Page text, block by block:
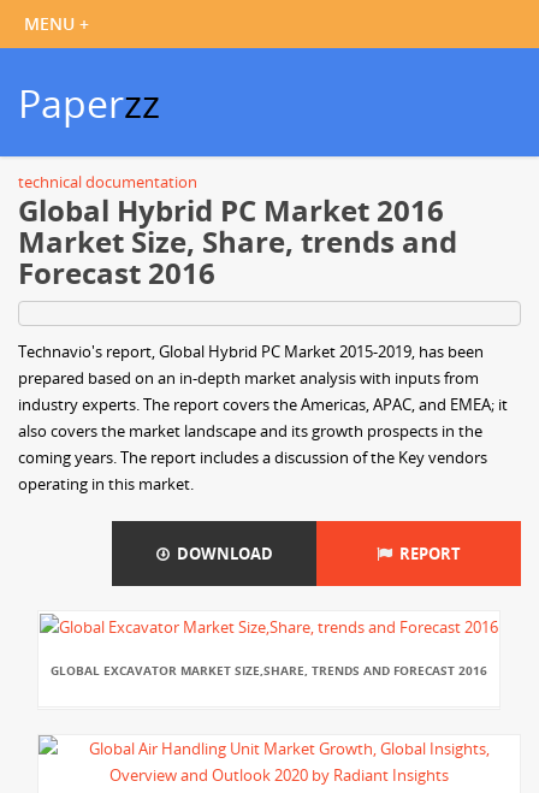
Paperzz
technical documentation
Global Hybrid PC Market 2016
Market Size, Share, trends and
Forecast 2016
Technavio's report, Global Hybrid PC Market 2015-2019, has been
prepared based on an in-depth market analysis with inputs from
industry experts. The report covers the Americas, APAC, and EMEA; it
also covers the market landscape and its growth prospects in the
coming years. The report includes a discussion of the Key vendors
operating in this market.
DOWNLOAD REPORT
GLOBAL EXCAVATOR MARKET SIZE,SHARE, TRENDS AND FORECAST 2016